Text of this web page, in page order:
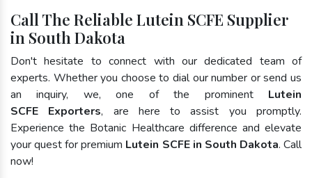
Call The Reliable Lutein SCFE Supplier
in South Dakota
Don't hesitate to connect with our dedicated team of
experts. Whether you choose to dial our number or send us
an inquiry, we, one of the prominent Lutein
SCFE Exporters, are here to assist you promptly.
Experience the Botanic Healthcare difference and elevate
your quest for premium Lutein SCFE in South Dakota. Call
now!